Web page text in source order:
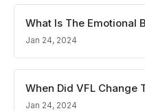
What Is The Emotional
Jan 24, 2024
When Did VFL Change
Jan 24, 2024